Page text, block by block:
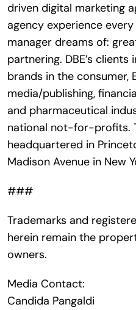
driven digital marketing
agency experience
manager dreams of:
partnering. DBE’s
brands in the consumer,
media/publishing,
and pharmaceutical
national not-for-profits.
headquartered in
Madison Avenue in New
###
Trademarks and
herein remain the
owners.
Media Contact:
Candida Pangaldi